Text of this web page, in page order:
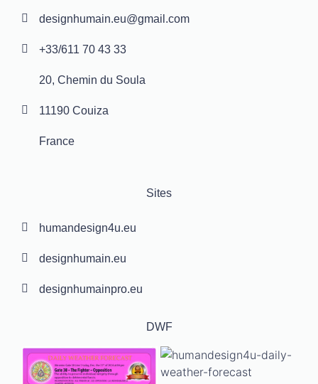
designhumain.eu@gmail.com
+33/611 70 43 33
20, Chemin du Soula
11190 Couiza
France
Sites
humandesign4u.eu
designhumain.eu
designhumainpro.eu
DWF